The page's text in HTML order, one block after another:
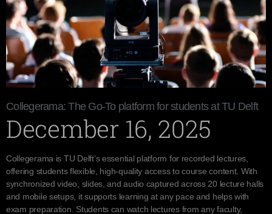
Collegerama: The Go-To platform for students at TU Delft
December 16, 2025
Collegerama is TU Delft’s essential platform for recorded lectures,
offering students flexible, high-quality access to course content. With
synchronized video, slides, and audio captured across 20 lecture halls
and mobile setups, it supports learning at any pace and helps with
exam preparation. Students can watch lectures from any faculty,